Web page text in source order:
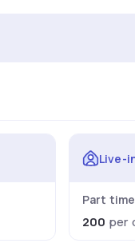
Live-
Part time
200 per